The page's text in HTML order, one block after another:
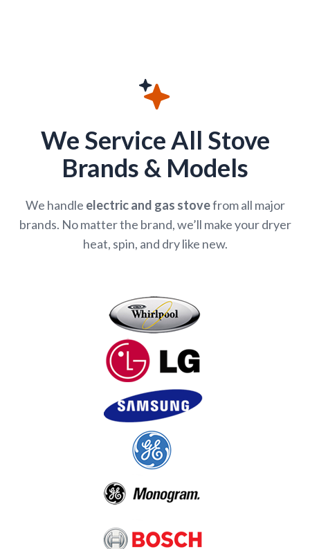
We Service All Stove
Brands & Models
We handle electric and gas stovefrom all major
brands. No matter the brand, we’ll make your dryer
heat, spin, and dry like new.